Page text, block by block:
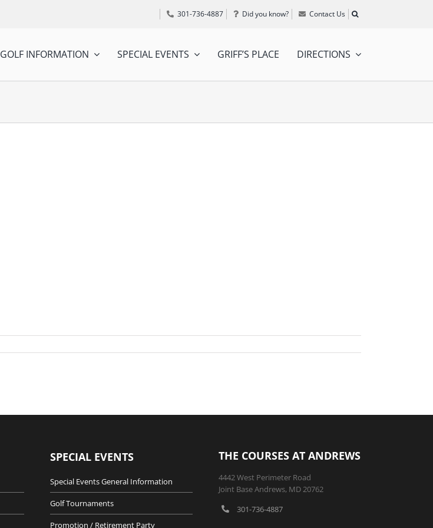
301-736-4887 Did you know? Contact Us
GOLF INFORMATION SPECIAL EVENTS GRIFF’S PLACE DIRECTIONS
SPECIAL EVENTS
Special Events General Information
Golf Tournaments
Promotion / Retirement Party
THE COURSES AT ANDREWS
4442 West Perimeter Road
Joint Base Andrews, MD 20762
301-736-4887